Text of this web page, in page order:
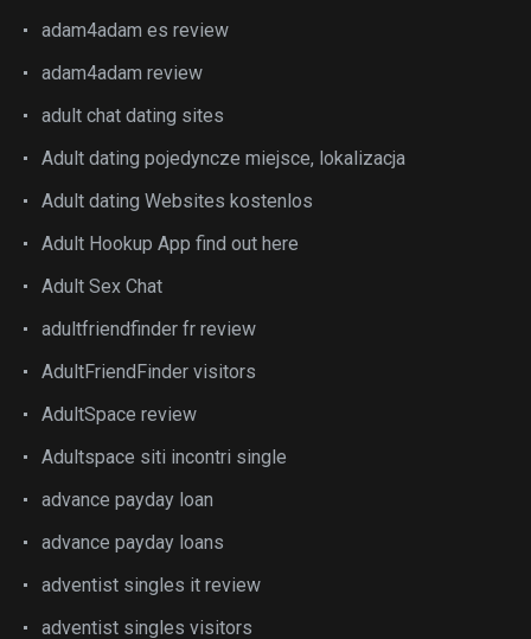
adam4adam es review
adam4adam review
adult chat dating sites
Adult dating pojedyncze miejsce, lokalizacja
Adult dating Websites kostenlos
Adult Hookup App find out here
Adult Sex Chat
adultfriendfinder fr review
AdultFriendFinder visitors
AdultSpace review
Adultspace siti incontri single
advance payday loan
advance payday loans
adventist singles it review
adventist singles visitors